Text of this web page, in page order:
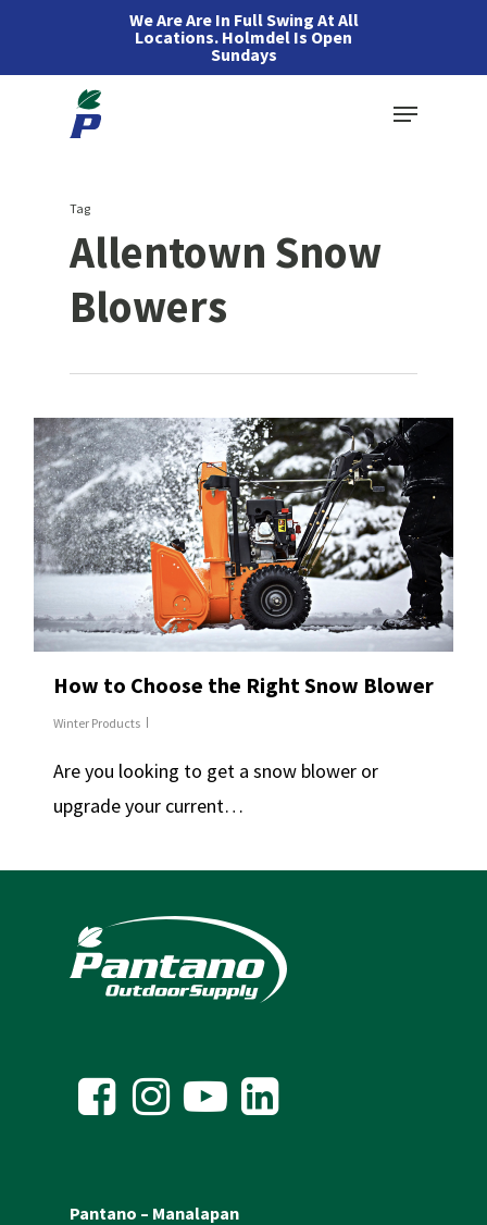
We Are Are In Full Swing At All
Locations. Holmdel Is Open
Sundays
Menu
Tag
Allentown Snow
Blowers
How to Choose the Right Snow Blower
Winter Products
Are you looking to get a snow blower or
upgrade your current…
Pantano – Manalapan